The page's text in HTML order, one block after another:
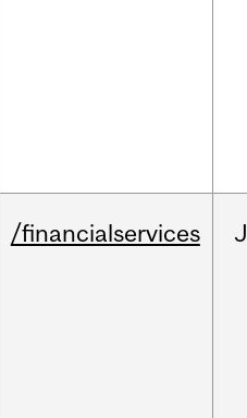
/financialservices